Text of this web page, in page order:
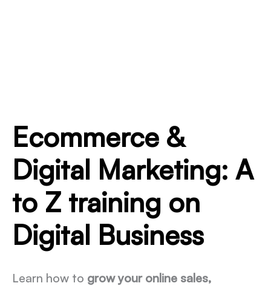
Ecommerce &
Digital Marketing: A
to Z training on
Digital Business
Learn how to grow your online sales,